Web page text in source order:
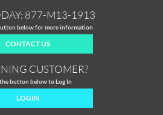
877-M13-1913
below for more information
CONTACT US
CUSTOMER?
button below to Log In
LOGIN